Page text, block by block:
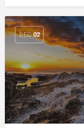
DEC 02